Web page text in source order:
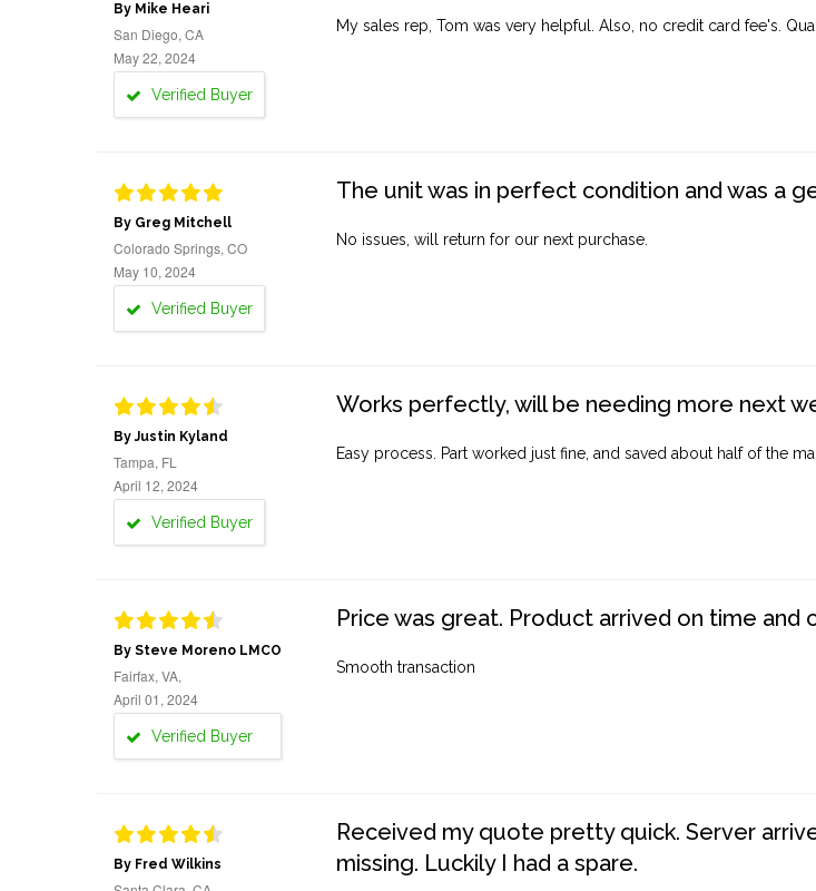
By Mike Heari
San Diego, CA
May 22, 2024
Verified Buyer
My sales rep, Tom was very helpful. Also, no credit card fee's.
By Greg Mitchell
Colorado Springs, CO
May 10, 2024
Verified Buyer
The unit was in perfect condition and was a
No issues, will return for our next purchase.
By Justin Kyland
Tampa, FL
April 12, 2024
Verified Buyer
Works perfectly, will be needing more next
Easy process. Part worked just fine, and saved about half of the
By Steve Moreno LMCO
Fairfax, VA,
April 01, 2024
Verified Buyer
Price was great. Product arrived on time
Smooth transaction
By Fred Wilkins
Received my quote pretty quick. Server
missing. Luckily I had a spare.